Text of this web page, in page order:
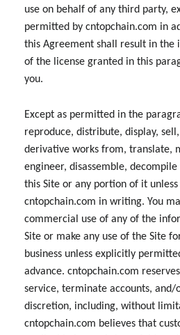
use on behalf of any third party,
permitted by cntopchain.com in
this Agreement shall result in the
of the license granted in this
you.
Except as permitted in the
reproduce, distribute, display,
derivative works from, translate,
engineer, disassemble,
this Site or any portion of it
cntopchain.com in writing. You
commercial use of any of the
Site or make any use of the Site
business unless explicitly
advance. cntopchain.com
service, terminate accounts, and/
discretion, including, without
cntopchain.com believes that